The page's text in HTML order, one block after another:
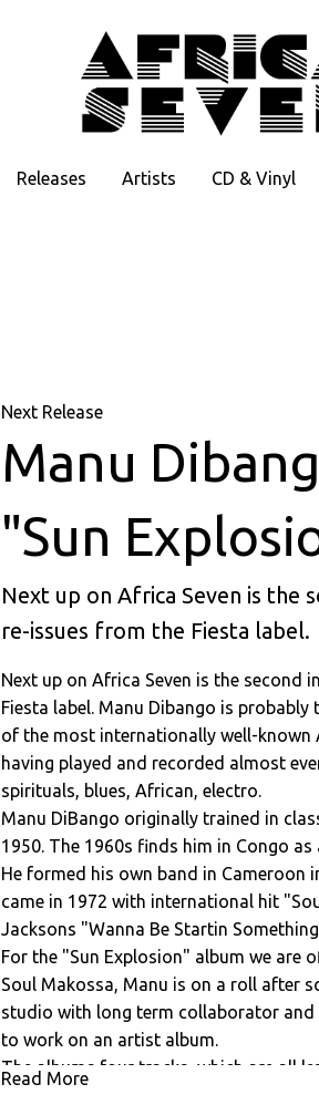
Releases Artists CD & Vinyl
Next Release
Manu
"Sun
Next up on Africa Seven is the
re-issues from the Fiesta label.
Next up on Africa Seven is the second
Fiesta label. Manu Dibango is
of the most internationally well-known
having played and recorded almost
spirituals, blues, African, electro.
Manu DiBango originally trained in
1950. The 1960s finds him in Congo
He formed his own band in Cameroon
came in 1972 with international hit
Jacksons "Wanna Be Startin
For the "Sun Explosion" album we are
Soul Makossa, Manu is on a roll after
studio with long term collaborator and
to work on an artist album.
The albums four tracks, which are all
Read More